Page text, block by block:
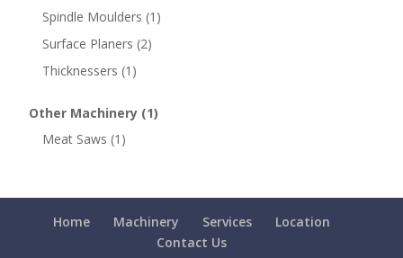
Spindle Moulders (1)
Surface Planers (2)
Thicknessers (1)
Other Machinery (1)
Meat Saws (1)
Home Machinery Services
Location
Contact Us